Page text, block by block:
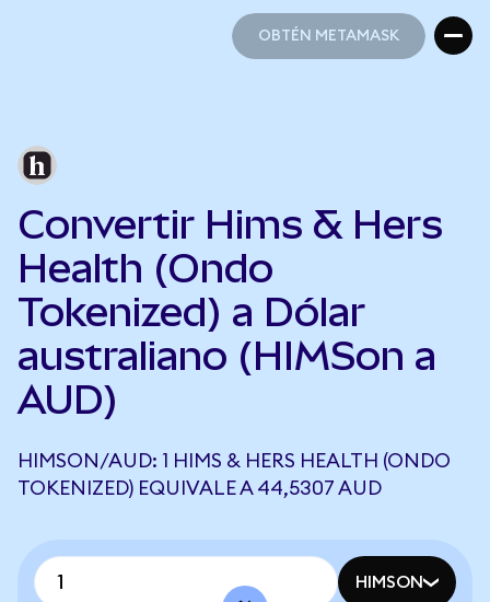
OBTÉN METAMASK
Convertir Hims & Hers
Health (Ondo
Tokenized) a Dólar
australiano (HIMSon a
AUD)
HIMSON/AUD: 1 HIMS & HERS HEALTH (ONDO
TOKENIZED) EQUIVALE A 44,5307 AUD
HIMSON